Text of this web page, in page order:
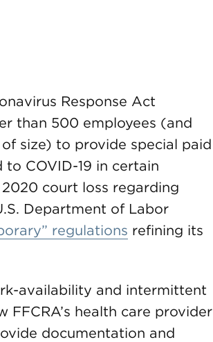
Response Act
than 500 employees (and
size) to provide special paid
COVID-19 in certain
court loss regarding
Department of Labor
regulations refining its
availability and intermittent
health care provider
documentation and